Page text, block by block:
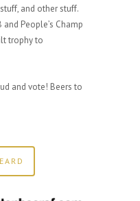
and other stuff.
and People’s Champ
trophy to
and vote! Beers to